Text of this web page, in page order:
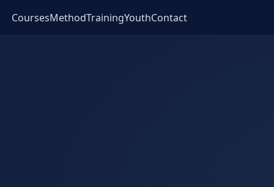
CoursesMethodTrainingYouthContact